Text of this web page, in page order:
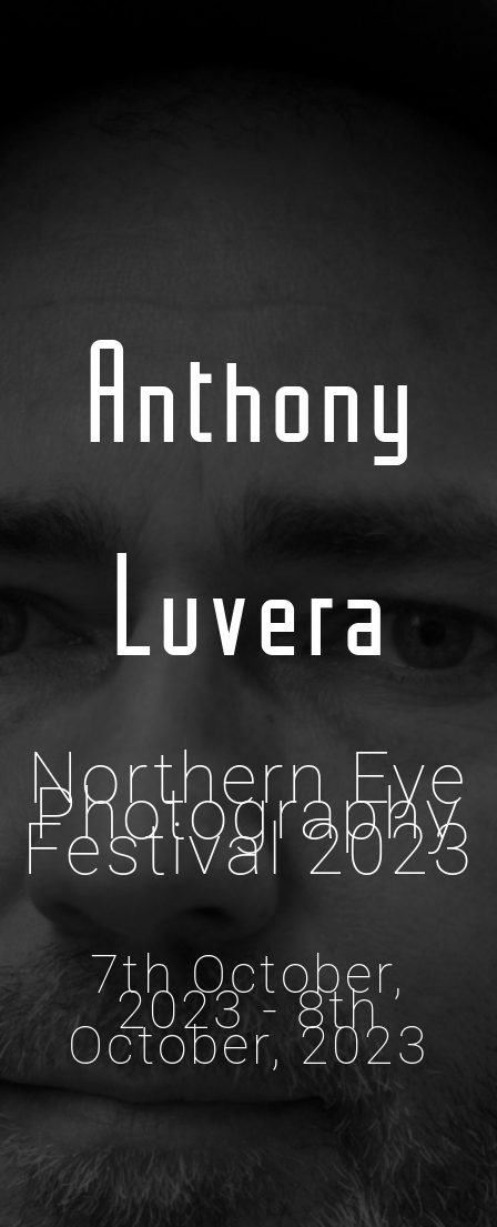
Anthony
Luvera
Northern Eye
Photography
Festival 2023
7th October,
2023 - 8th
October, 2023